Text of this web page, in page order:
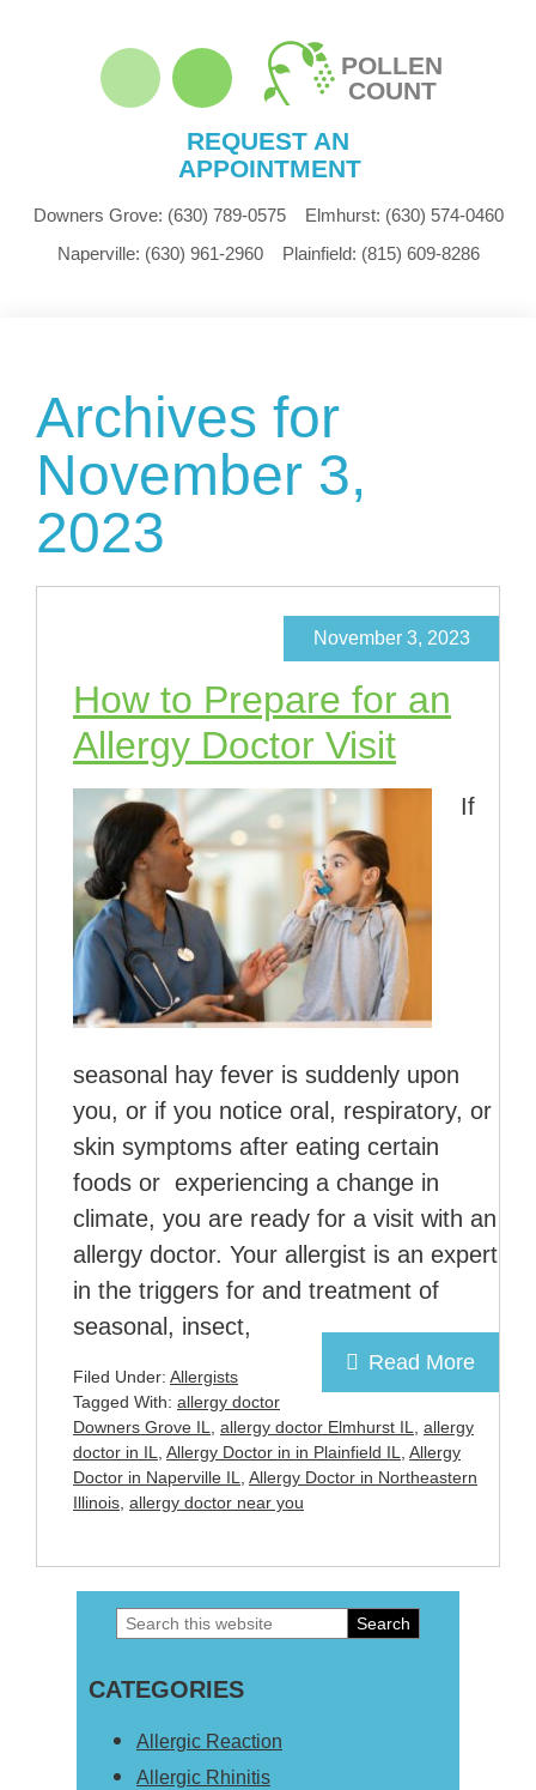
POLLEN
COUNT
REQUEST AN
APPOINTMENT
Downers Grove: (630) 789-0575 Elmhurst: (630) 574-0460
Naperville: (630) 961-2960 Plainfield: (815) 609-8286
Archives for
November 3,
2023
How to Prepare for an
Allergy Doctor Visit
November 3, 2023
If
seasonal hay fever is suddenly upon
you, or if you notice oral, respiratory, or
skin symptoms after eating certain
foods or experiencing a change in
climate, you are ready for a visit with an
allergy doctor. Your allergist is an expert
in the triggers for and treatment of
seasonal, insect,
Read More
Filed Under: Allergists
Tagged With: allergy doctor
Downers Grove IL, allergy doctor Elmhurst IL, allergy
doctor in IL, Allergy Doctor in in Plainfield IL, Allergy
Doctor in Naperville IL, Allergy Doctor in Northeastern
Illinois, allergy doctor near you
Primary
Sidebar
Search
website
CATEGORIES
Allergic Reaction
Allergic Rhinitis